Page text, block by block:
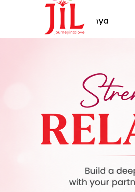
About Shivanya